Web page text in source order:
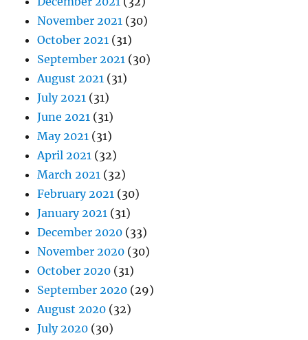
November 2021 (30)
October 2021 (31)
September 2021 (30)
August 2021 (31)
July 2021 (31)
June 2021 (31)
May 2021 (31)
April 2021 (32)
March 2021 (32)
February 2021 (30)
January 2021 (31)
December 2020 (33)
November 2020 (30)
October 2020 (31)
September 2020 (29)
August 2020 (32)
July 2020 (30)